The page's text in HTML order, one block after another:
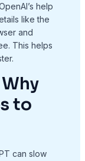
help
like the
and
This helps
to
can slow